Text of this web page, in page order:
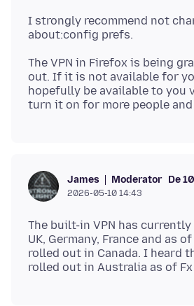
I strongly recommend not
The VPN in Firefox is being
out. If it is not available for
hopefully be available to you
James Moderator De
2026-05-10 14:43
The built-in VPN has
UK, Germany, France and as
rolled out in Canada. I heard